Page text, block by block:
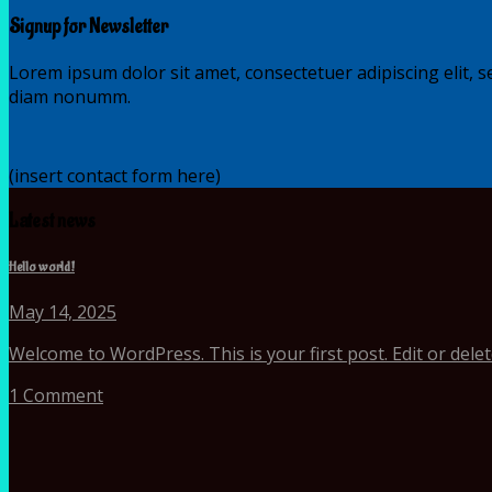
Signup for Newsletter
Lorem ipsum dolor sit amet, consectetuer adipiscing elit,
diam nonumm.
(insert contact form here)
Hello world!
May 14, 2025
Welcome to WordPress. This is your first post. Edit or
1 Comment